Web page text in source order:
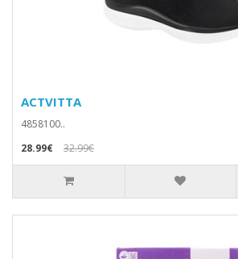
ACTVITTA
4858100..
28.99€
32.99€